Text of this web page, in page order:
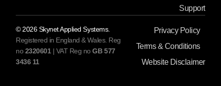
Support
©2026Skynet Applied Systems.
Registered in England & Wales. Reg
no 2320601| VAT Reg noGB 577
3436 11
Privacy Policy
Terms & Conditions
Website Disclaimer